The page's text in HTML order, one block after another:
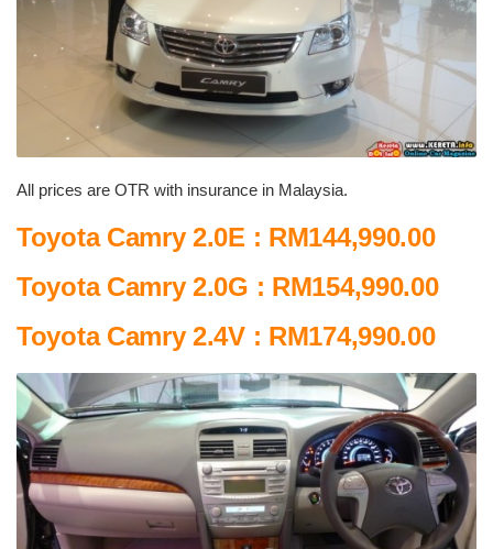
All prices are OTR with insurance in Malaysia.
Toyota Camry 2.0E : RM144,990.00
Toyota Camry 2.0G : RM154,990.00
Toyota Camry 2.4V : RM174,990.00